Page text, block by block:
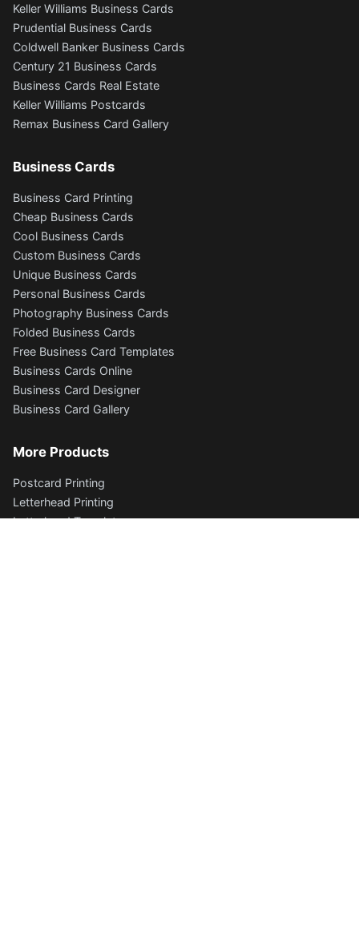
Keller Williams Business Cards
Prudential Business Cards
Coldwell Banker Business Cards
Century 21 Business Cards
Business Cards Real Estate
Keller Williams Postcards
Remax Business Card Gallery
Business Cards
Business Card Printing
Cheap Business Cards
Cool Business Cards
Custom Business Cards
Unique Business Cards
Personal Business Cards
Photography Business Cards
Folded Business Cards
Free Business Card Templates
Business Cards Online
Business Card Designer
Business Card Gallery
More Products
Postcard Printing
Letterhead Printing
Letterhead Templates